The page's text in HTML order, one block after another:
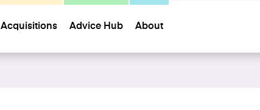
Acquisitions Advice Hub About